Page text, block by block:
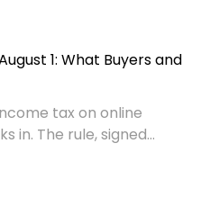
1: What Buyers and
tax on online
in. The rule, signed...